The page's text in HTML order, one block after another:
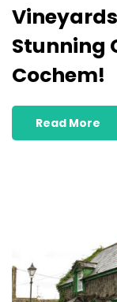
Stunning
Cochem!
Read More